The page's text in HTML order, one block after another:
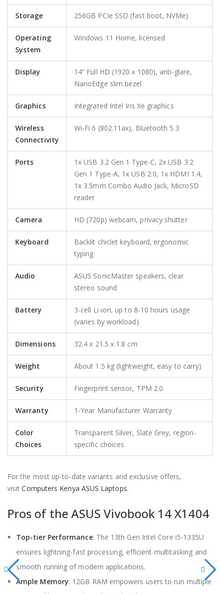
Storage 256GB PCIe SSD (fast boot, NVMe)
Operating
System
Windows 11 Home, licensed
Display
14” Full HD (1920 x 1080), anti-glare,
NanoEdge slim bezel
Graphics Integrated Intel Iris Xe graphics
Wireless
Connectivity
Wi-Fi 6 (802.11ax), Bluetooth 5.3
Ports
1x USB 3.2 Gen 1 Type-C, 2x USB 3.2
Gen 1 Type-A, 1x USB 2.0, 1x HDMI 1.4,
1x 3.5mm Combo Audio Jack, MicroSD
reader
Camera HD (720p) webcam, privacy shutter
Keyboard
Backlit chiclet keyboard, ergonomic
typing
Audio
ASUS SonicMaster speakers, clear
stereo sound
Battery
3-cell Li-ion, up to 8-10 hours usage
(varies by workload)
Dimensions 32.4 x 21.5 x 1.8 cm
Weight About 1.5 kg (lightweight, easy to carry)
Security Fingerprint sensor, TPM 2.0
Warranty 1-Year Manufacturer Warranty
Color
Choices
Transparent Silver, Slate Grey, region-
specific choices
For the most up-to-date variants and exclusive offers,
visitComputers Kenya ASUS Laptops.
Pros of the ASUS Vivobook 14 X1404
Top-tier Performance: The 13th Gen Intel Core i5-1335U
ensures lightning-fast processing, efficient multitasking and
smooth running of modern applications.
Ample Memory: 12GB RAM empowers users to run multiple